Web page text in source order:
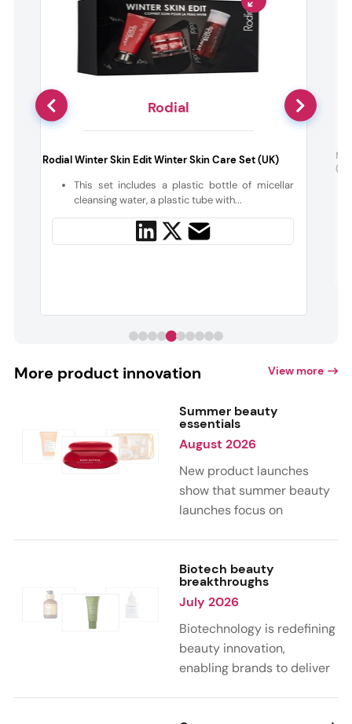
Rodial
Rodial Winter Skin Edit Winter Skin Care Set (UK)
This set includes a plastic bottle of micellar
cleansing water, a plastic tube with...
More product innovation View more
Summer beauty
essentials
August 2026
New product launches
show that summer beauty
launches focus on
citrus, and gourmand
notes. Skin care trends
highlight glow-boosting,
hydrating formulas
designed for heat,
humidity, and sun
Biotech beauty
breakthroughs
July 2026
Biotechnology is redefining
beauty innovation,
enabling brands to deliver